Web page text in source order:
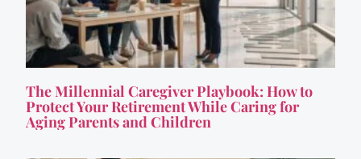
The Millennial Caregiver Playbook: How to
Protect Your Retirement While Caring for
Aging Parents and Children